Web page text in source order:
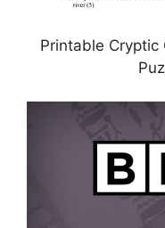
Printable Cryptic